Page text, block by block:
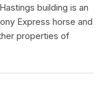
building is an
Express horse and
properties of